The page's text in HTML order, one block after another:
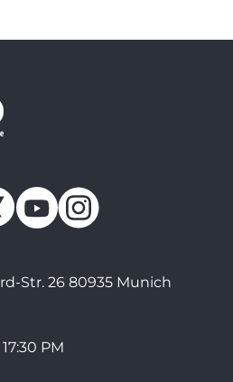
Str. 26 80935 Munich
PM